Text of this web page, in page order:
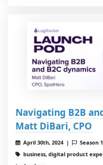
Navigating B2B
Matt DiBari, CPO
April 30th, 2024 | Season
business, digital product